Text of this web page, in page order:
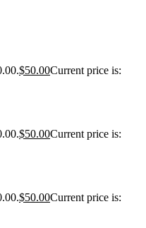
$50.00Current price is:
$50.00Current price is:
$50.00Current price is: